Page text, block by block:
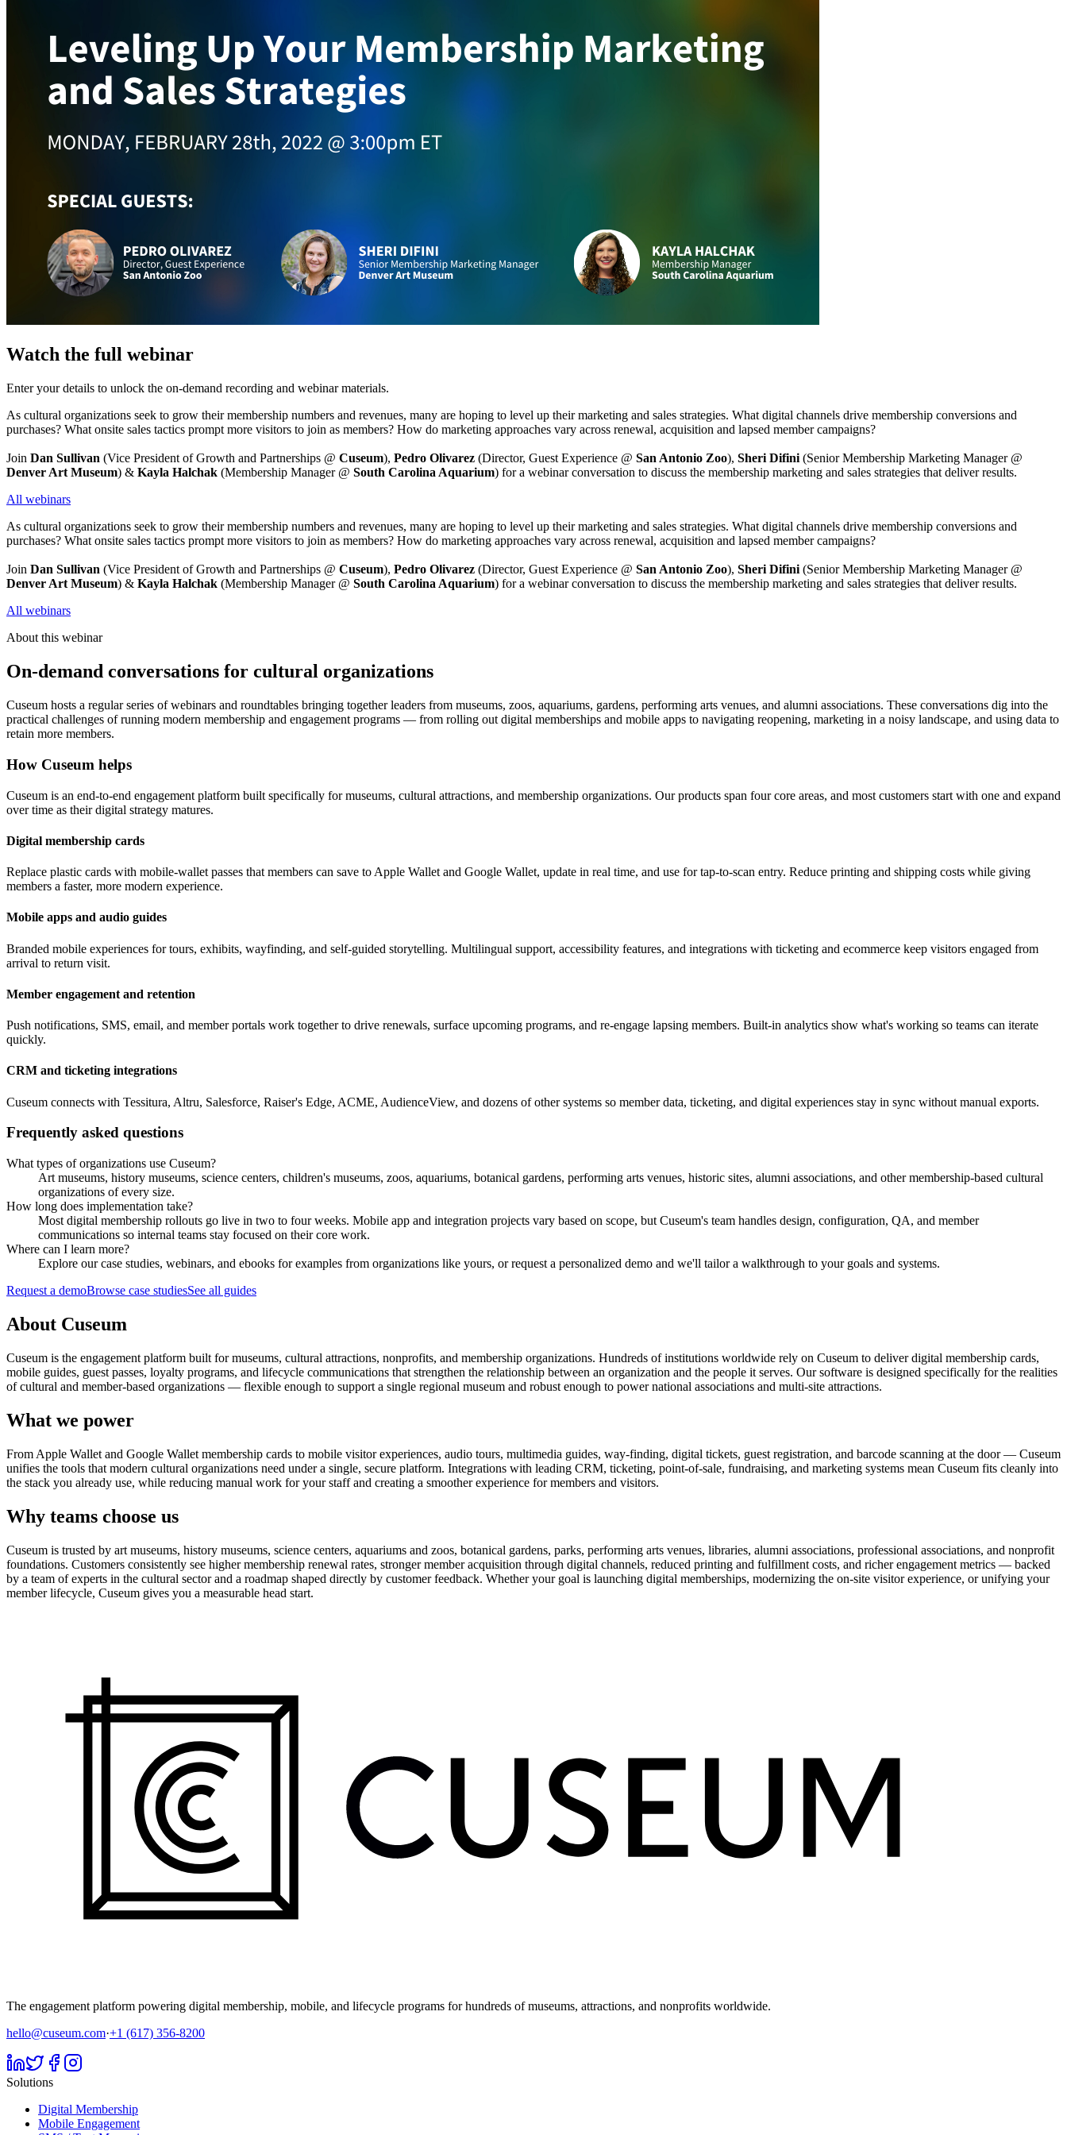
Watch the full webinar
Enter your details to unlock the on-demand recording and webinar materials.
As cultural organizations seek to grow their membership numbers and revenues, many are hoping to level up their marketing and sales strategies. What digital channels drive membership conversions and
purchases? What onsite sales tactics prompt more visitors to join as members? How do marketing approaches vary across renewal, acquisition and lapsed member campaigns?
Join Dan Sullivan (Vice President of Growth and Partnerships @ Cuseum), Pedro Olivarez (Director, Guest Experience @ San Antonio Zoo), Sheri Difini
Denver Art Museum) & Kayla Halchak (Membership Manager @ South Carolina Aquarium) for a webinar conversation to discuss the membership marketing and sales strategies that deliver results.
All webinars
As cultural organizations seek to grow their membership numbers and revenues, many are hoping to level up their marketing and sales strategies. What digital channels drive membership conversions and
purchases? What onsite sales tactics prompt more visitors to join as members? How do marketing approaches vary across renewal, acquisition and lapsed member campaigns?
Join Dan Sullivan (Vice President of Growth and Partnerships @ Cuseum), Pedro Olivarez (Director, Guest Experience @ San Antonio Zoo), Sheri Difini
Denver Art Museum) & Kayla Halchak (Membership Manager @ South Carolina Aquarium) for a webinar conversation to discuss the membership marketing and sales strategies that deliver results.
All webinars
About this webinar
On-demand conversations for cultural organizations
Cuseum hosts a regular series of webinars and roundtables bringing together leaders from museums, zoos, aquariums, gardens, performing arts venues, and alumni associations. These conversations dig into the
practical challenges of running modern membership and engagement programs — from rolling out digital memberships and mobile apps to navigating reopening, marketing in a noisy landscape, and using data to
retain more members.
How Cuseum helps
Cuseum is an end-to-end engagement platform built specifically for museums, cultural attractions, and membership organizations. Our products span four core areas, and most customers start with one and expand
over time as their digital strategy matures.
Digital membership cards
Replace plastic cards with mobile-wallet passes that members can save to Apple Wallet and Google Wallet, update in real time, and use for tap-to-scan entry. Reduce printing and shipping costs while giving
members a faster, more modern experience.
Mobile apps and audio guides
Branded mobile experiences for tours, exhibits, wayfinding, and self-guided storytelling. Multilingual support, accessibility features, and integrations with ticketing and ecommerce keep visitors engaged from
arrival to return visit.
Member engagement and retention
Push notifications, SMS, email, and member portals work together to drive renewals, surface upcoming programs, and re-engage lapsing members. Built-in analytics show what's working so teams can iterate
quickly.
CRM and ticketing integrations
Cuseum connects with Tessitura, Altru, Salesforce, Raiser's Edge, ACME, AudienceView, and dozens of other systems so member data, ticketing, and digital experiences stay in sync without manual exports.
Frequently asked questions
What types of organizations use Cuseum?
Art museums, history museums, science centers, children's museums, zoos, aquariums, botanical gardens, performing arts venues, historic sites, alumni associations, and other membership-based cultural
organizations of every size.
How long does implementation take?
Most digital membership rollouts go live in two to four weeks. Mobile app and integration projects vary based on scope, but Cuseum's team handles design, configuration, QA, and member
communications so internal teams stay focused on their core work.
Where can I learn more?
Explore our case studies, webinars, and ebooks for examples from organizations like yours, or request a personalized demo and we'll tailor a walkthrough to your goals and systems.
Request a demoBrowse case studiesSee all guides
About Cuseum
Cuseum is the engagement platform built for museums, cultural attractions, nonprofits, and membership organizations. Hundreds of institutions worldwide rely on Cuseum to deliver digital membership cards,
mobile guides, guest passes, loyalty programs, and lifecycle communications that strengthen the relationship between an organization and the people it serves. Our software is designed specifically for the realities
of cultural and member-based organizations — flexible enough to support a single regional museum and robust enough to power national associations and multi-site attractions.
What we power
From Apple Wallet and Google Wallet membership cards to mobile visitor experiences, audio tours, multimedia guides, way-finding, digital tickets, guest registration, and barcode scanning at the door — Cuseum
unifies the tools that modern cultural organizations need under a single, secure platform. Integrations with leading CRM, ticketing, point-of-sale, fundraising, and marketing systems mean Cuseum fits cleanly into
the stack you already use, while reducing manual work for your staff and creating a smoother experience for members and visitors.
Why teams choose us
Cuseum is trusted by art museums, history museums, science centers, aquariums and zoos, botanical gardens, parks, performing arts venues, libraries, alumni associations, professional associations, and nonprofit
foundations. Customers consistently see higher membership renewal rates, stronger member acquisition through digital channels, reduced printing and fulfillment costs, and richer engagement metrics — backed
by a team of experts in the cultural sector and a roadmap shaped directly by customer feedback. Whether your goal is launching digital memberships, modernizing the on-site visitor experience, or unifying your
member lifecycle, Cuseum gives you a measurable head start.
The engagement platform powering digital membership, mobile, and lifecycle programs for hundreds of museums, attractions, and nonprofits worldwide.
hello@cuseum.com·+1 (617) 356-8200
Solutions
Digital Membership
Mobile Engagement